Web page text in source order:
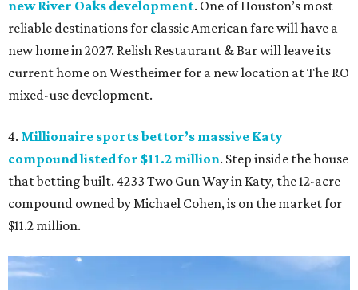
new River Oaks development. One of Houston’s most
reliable destinations for classic American fare will have a
new home in 2027. Relish Restaurant & Bar will leave its
current home on Westheimer for a new location at The RO
mixed-use development.
4. Millionaire sports bettor’s massive Katy
compound listed for $11.2 million. Step inside the house
that betting built. 4233 Two Gun Way in Katy, the 12-acre
compound owned by Michael Cohen, is on the market for
$11.2 million.